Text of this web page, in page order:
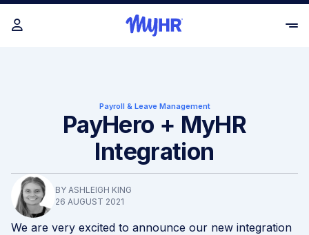
Payroll & Leave Management
PayHero + MyHR
Integration
BY ASHLEIGH KING
26 AUGUST 2021
We are very excited to announce our new integration